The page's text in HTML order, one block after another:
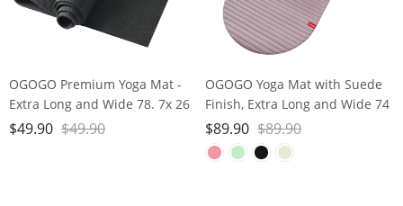
OGOGO Premium Yoga Mat -
Extra Long and Wide 78. 7x 26
x1/4 inches, Non-Slip Surface,
$49.90 $49.90
OGOGO Yoga Mat with Suede
Finish, Extra Long and Wide 74
x 26 x 1/3 Thick POE Material,
Wavy Texture Non-Slip Design,
Reinforced Edges, Includes
$89.90 $89.90